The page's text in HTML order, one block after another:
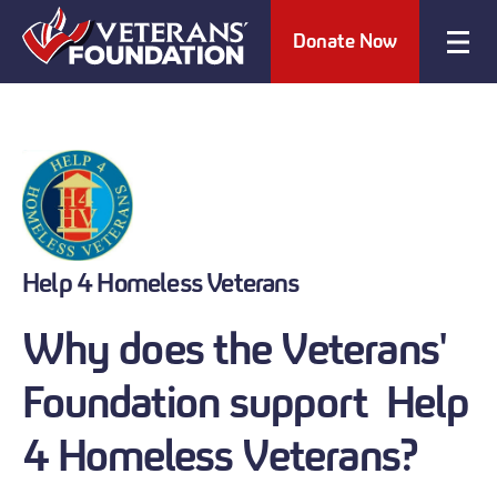
Donate Now
Help 4 Homeless Veterans
Why does the Veterans'
Foundation support Help
4 Homeless Veterans?